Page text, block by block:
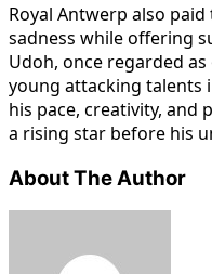
Royal Antwerp also
sadness while offering
Udoh, once regarded
young attacking talents
his pace, creativity, and
a rising star before his
About The Author